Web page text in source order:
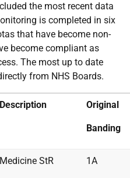
the most recent data
is completed in six
that have become non-
become compliant as
The most up to date
from NHS Boards.
Description Original
Banding
Medicine StR 1A